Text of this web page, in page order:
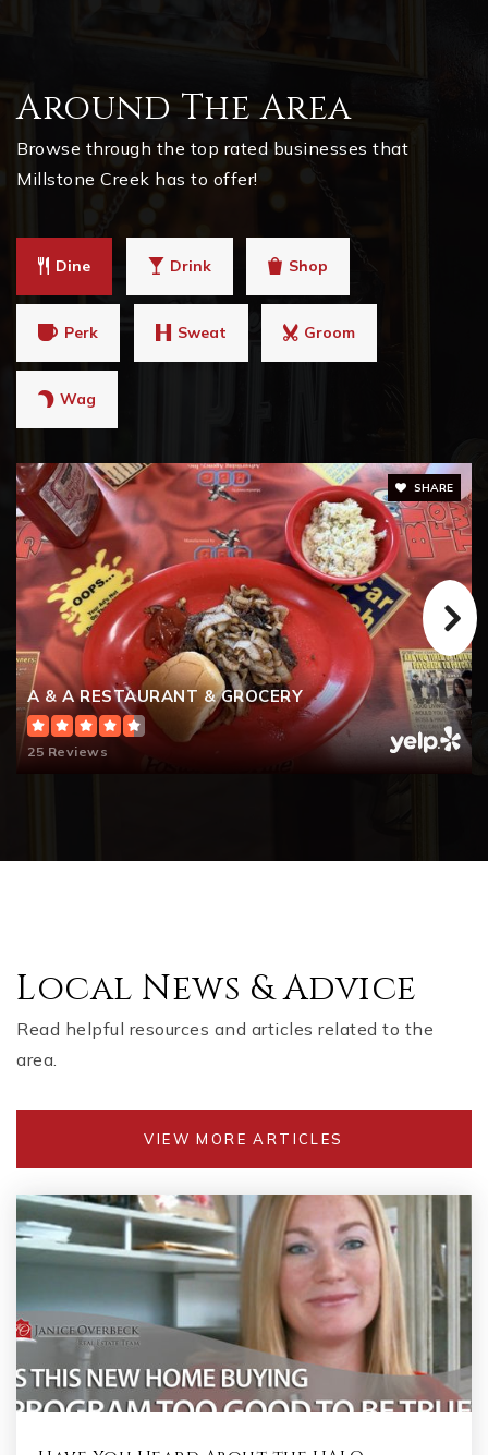
Around The Area
Browse through the top rated businesses that
Millstone Creek has to offer!
Dine Drink Shop
Perk Sweat Groom
Wag
A & A RESTAURANT & GROCERY
25 Reviews
SHARE
Local News & Advice
Read helpful resources and articles related to the
area.
VIEW MORE ARTICLES